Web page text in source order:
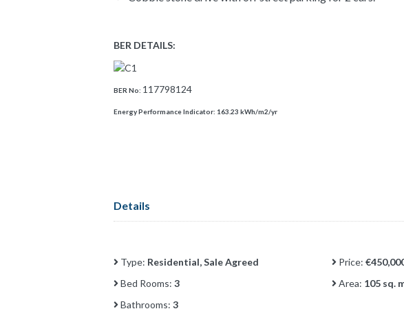
BER DETAILS:
BER No: 117798124
Energy Performance Indicator: 163.23 kWh/m2/yr
Details
Type: Residential, Sale Agreed Price:
Bed Rooms: 3 Area: 105 sq.
Bathrooms: 3